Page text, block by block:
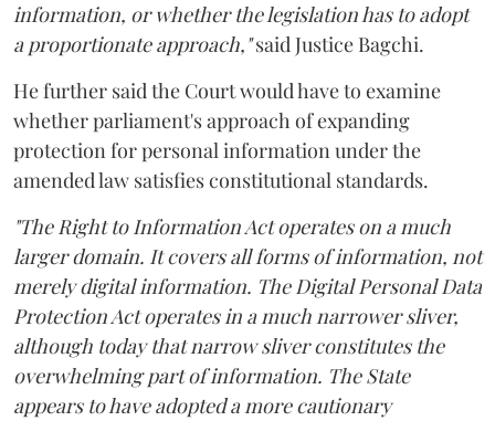
information, or whether the legislation has to adopt
a proportionate approach,"said Justice Bagchi.
He further said the Court would have to examine
whether parliament's approach of expanding
protection for personal information under the
amended law satisfies constitutional standards.
"The Right to Information Act operates on a much
larger domain. It covers all forms of information, not
merely digital information. The Digital Personal Data
Protection Act operates in a much narrower sliver,
although today that narrow sliver constitutes the
overwhelming part of information. The State
appears to have adopted a more cautionary